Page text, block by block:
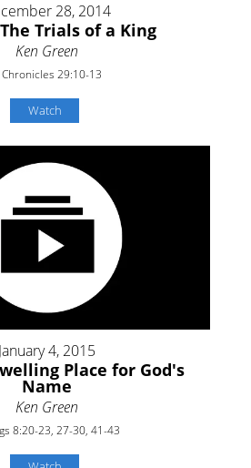
28, 2014
Trials of a King
Ken Green
Chronicles 29:10-13
Watch
January 4, 2015
Place for God's
Name
Ken Green
8:20-23, 27-30, 41-43